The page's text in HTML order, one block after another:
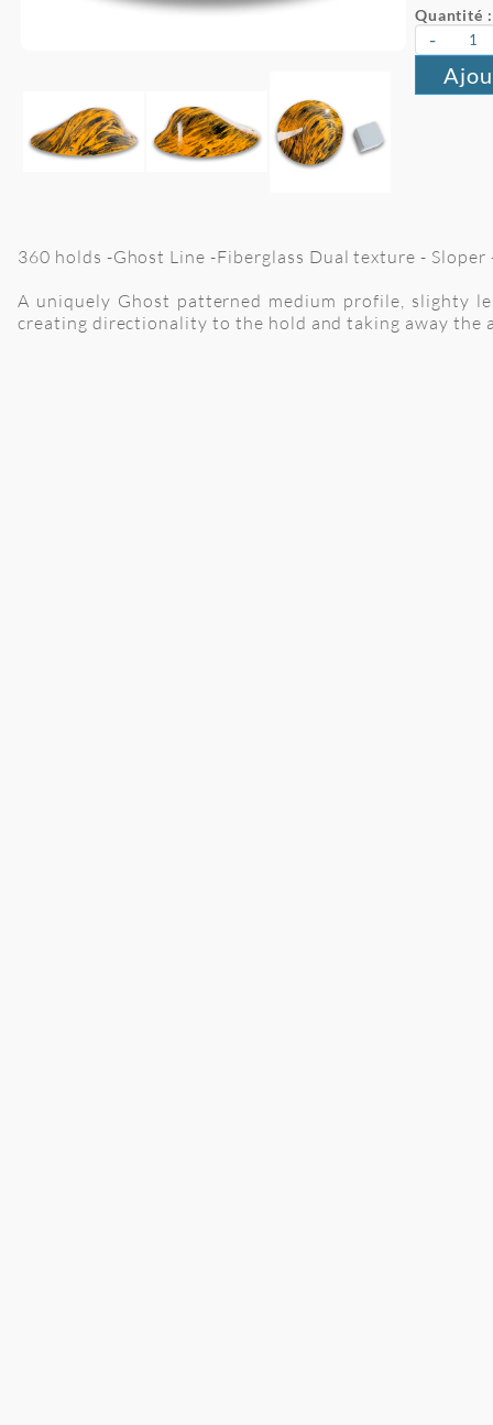
Quantité :
-
360 holds -Ghost Line -Fiberglass Dual texture - Sloper
A uniquely Ghost patterned medium profile, slighty
creating directionality to the hold and taking away the